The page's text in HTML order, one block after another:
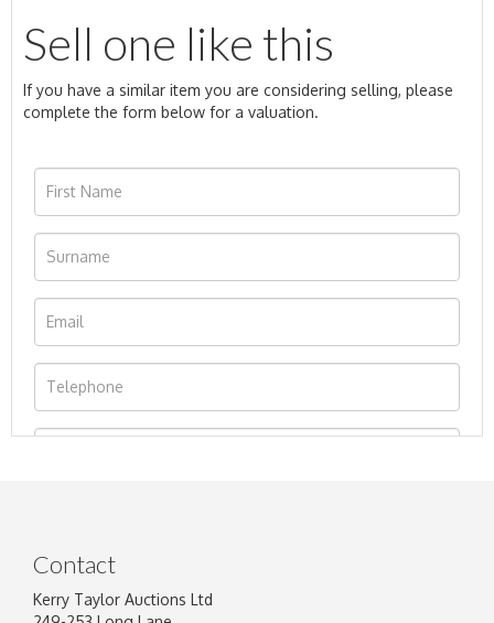
Sell one like this
If you have a similar item you are considering selling, please
complete the form below for a valuation.
Contact
Kerry Taylor Auctions Ltd